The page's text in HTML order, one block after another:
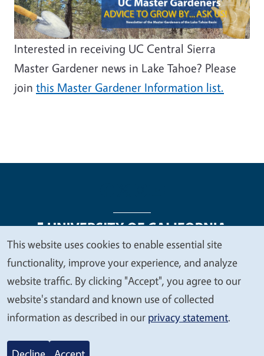
Interested in receiving UC Central Sierra
Master Gardener news in Lake Tahoe? Please
join this Master Gardener Information list.
Legal Menu
Copyright
Nondiscrimination Statements
Accessibility
Contact Privacy
© 2026 Regents of the University of California
We
value
your
privacy
This website uses cookies to enable essential site
functionality, improve your experience, and analyze
website traffic. By clicking "Accept", you agree to our
website's standard and known use of collected
information as described in our privacy statement.